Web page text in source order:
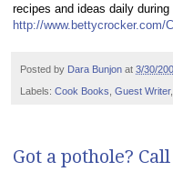
recipes and ideas daily during
http://www.bettycrocker.com/
Posted by Dara Bunjon at 3/30/
Labels: Cook Books Guest Writer,
Got a pothole? Call